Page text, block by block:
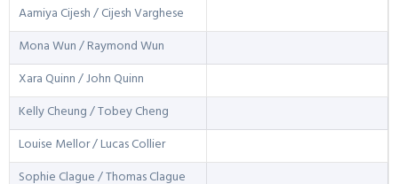
Aamiya Cijesh / Cijesh Varghese
Mona Wun / Raymond Wun
Xara Quinn / John Quinn
Kelly Cheung / Tobey Cheng
Louise Mellor / Lucas Collier
Sophie Clague / Thomas Clague